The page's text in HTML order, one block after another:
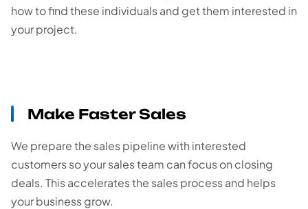
how to find these individuals and get them interested in
your project.
Make Faster Sales
We prepare the sales pipeline with interested
customers so your sales team can focus on closing
deals. This accelerates the sales process and helps
your business grow.